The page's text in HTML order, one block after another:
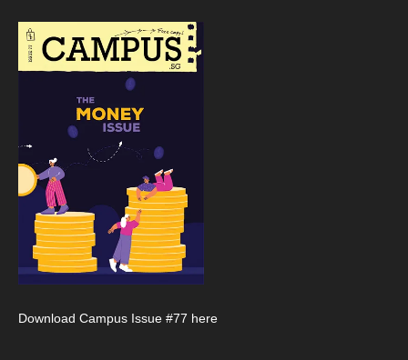
Download Campus Issue #77 here